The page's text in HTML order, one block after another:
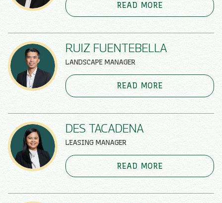
READ MORE
RUIZ FUENTEBELLA
LANDSCAPE MANAGER
READ MORE
DES TACADENA
LEASING MANAGER
READ MORE